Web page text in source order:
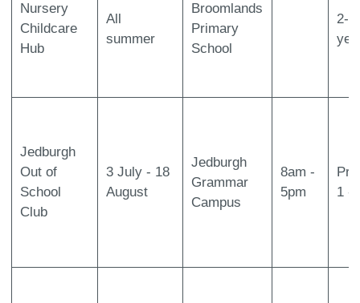
Nursery
Childcare
Hub
All
summer
Broomlands
Primary
School
2-5
Jedburgh
Out of
School
Club
3 July - 18
August
Jedburgh
Grammar
Campus
8am -
5pm
1 -